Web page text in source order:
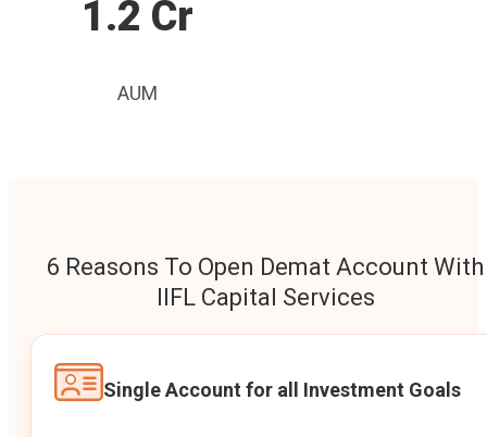
1.2 Cr
AUM
6 Reasons To Open Demat Account With
IIFL Capital Services
Single Account for all Investment Goals